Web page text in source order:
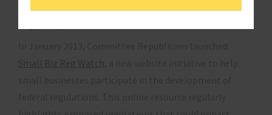
Small Biz Reg Watch